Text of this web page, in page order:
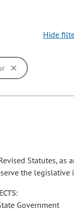
may be
Hide
Statutes, as
the legislative
Government